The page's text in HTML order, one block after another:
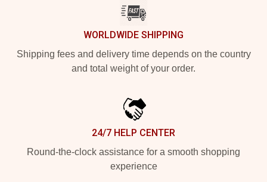
WORLDWIDE SHIPPING
Shipping fees and delivery time depends on the country
and total weight of your order.
24/7 HELP CENTER
Round-the-clock assistance for a smooth shopping
experience